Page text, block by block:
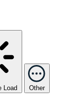
Load Other